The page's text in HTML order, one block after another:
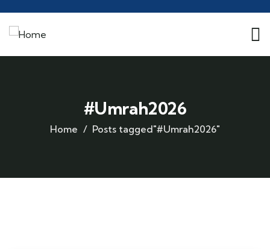
#Umrah2026
Home Posts tagged"#Umrah2026"